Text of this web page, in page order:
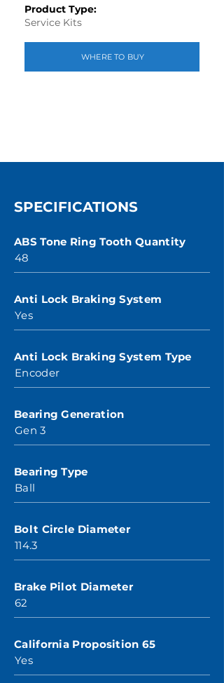
Product Type:
Service Kits
WHERE TO BUY
SPECIFICATIONS
ABS Tone Ring Tooth Quantity
48
Anti Lock Braking System
Yes
Anti Lock Braking System Type
Encoder
Bearing Generation
Gen 3
Bearing Type
Ball
Bolt Circle Diameter
114.3
Brake Pilot Diameter
62
California Proposition 65
Yes